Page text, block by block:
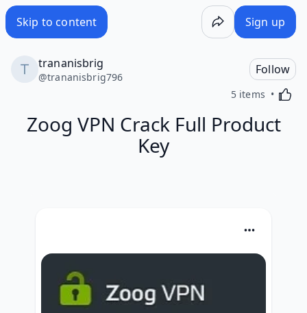
Skip to content Sign up
trananisbrig
@trananisbrig796
Follow
5 items
Zoog VPN Crack Full Product
Key